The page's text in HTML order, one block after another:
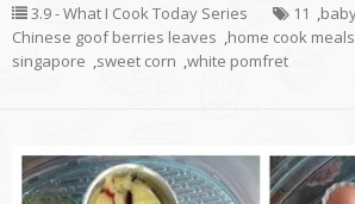
3.9 - What I Cook Today Series 11
Chinese goof berries leaves
home cook meals
singapore
sweet corn white pomfret